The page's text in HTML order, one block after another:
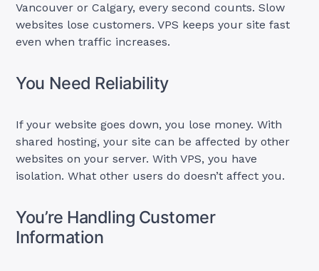
Vancouver or Calgary, every second counts. Slow
websites lose customers. VPS keeps your site fast
even when traffic increases.
You Need Reliability
If your website goes down, you lose money. With
shared hosting, your site can be affected by other
websites on your server. With VPS, you have
isolation. What other users do doesn’t affect you.
You’re Handling Customer
Information